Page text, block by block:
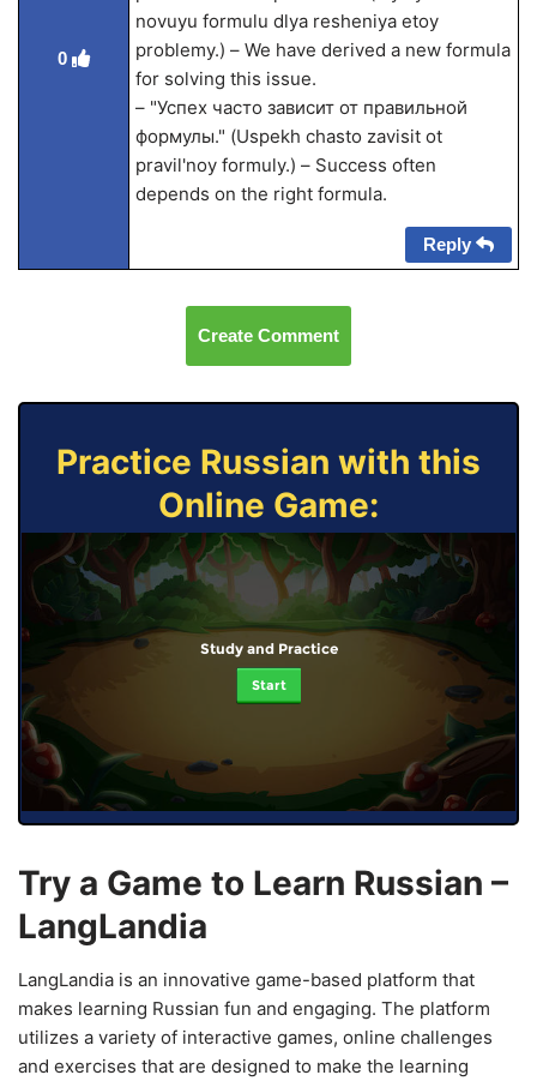
0
novuyu formulu dlya resheniya etoy
problemy.) – We have derived a new formula
for solving this issue.
– "Успех часто зависит от правильной
формулы." (Uspekh chasto zavisit ot
pravil'noy formuly.) – Success often
depends on the right formula.
Reply
Create Comment
Practice Russian with this
Online Game:
Study and Practice
Start
Try a Game to Learn Russian –
LangLandia
LangLandia is an innovative game-based platform that
makes learning Russian fun and engaging. The platform
utilizes a variety of interactive games, online challenges
and exercises that are designed to make the learning